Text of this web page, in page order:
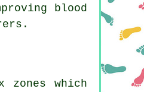
blood
which